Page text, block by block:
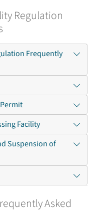
Regulation
Frequently
Facility
Suspension of
Asked